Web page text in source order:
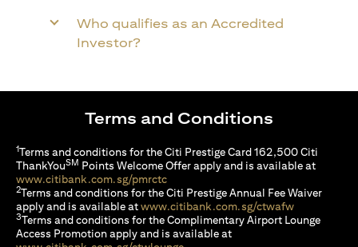
Who qualifies as an Accredited
Investor?
Terms and Conditions
1Terms and conditions for the Citi Prestige Card 162,500 Citi
ThankYouSM Points Welcome Offer apply and is available at
www.citibank.com.sg/pmrctcopens in a new tab
2Terms and conditions for the Citi Prestige Annual Fee Waiver
apply and is available atwww.citibank.com.sg/ctwafwopens in a
3Terms and conditions for the Complimentary Airport Lounge
Access Promotion apply and is available at